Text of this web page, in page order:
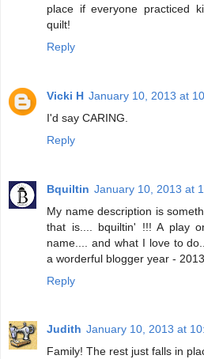
place if everyone practiced
quilt!
Reply
Vicki H January 10, 2013 at
I'd say CARING.
Reply
Bquiltin January 10, 2013 at
My name description is
that is.... bquiltin' !!! A play
name.... and what I love to
a worderful blogger year - 2013
Reply
Judith January 10, 2013 at
Family! The rest just falls in